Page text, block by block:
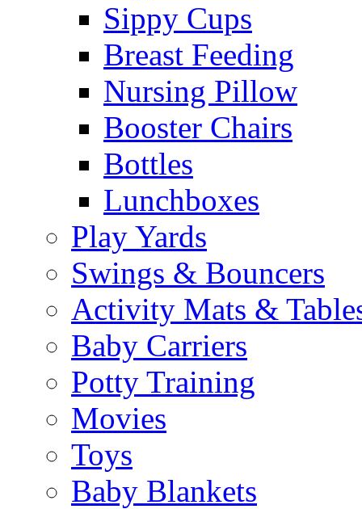
Sippy Cups
Breast Feeding
Nursing Pillow
Booster Chairs
Bottles
Lunchboxes
Play Yards
Swings & Bouncers
Activity Mats &
Baby Carriers
Potty Training
Movies
Toys
Baby Blankets